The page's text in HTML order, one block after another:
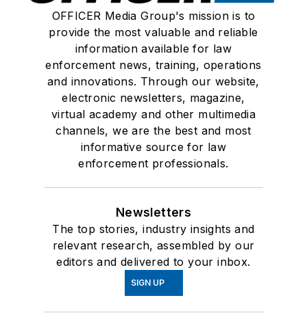
OFFICER Media Group's mission is to
provide the most valuable and reliable
information available for law
enforcement news, training, operations
and innovations. Through our website,
electronic newsletters, magazine,
virtual academy and other multimedia
channels, we are the best and most
informative source for law
enforcement professionals.
Newsletters
The top stories, industry insights and
relevant research, assembled by our
editors and delivered to your inbox.
SIGN UP